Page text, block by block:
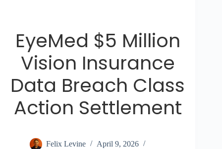
EyeMed $5 Million
Vision Insurance
Data Breach Class
Action Settlement
Felix Levine
April 9, 2026